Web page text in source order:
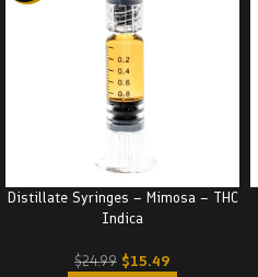
Distillate Syringes – Mimosa – THC
Indica
$24.99 $15.49